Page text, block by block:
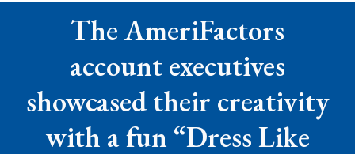
The AmeriFactors
account executives
showcased their creativity
with a fun “Dress Like